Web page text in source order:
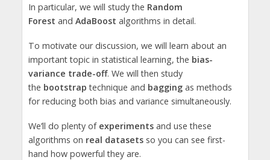
In particular, we will study the Random
Forest and AdaBoost algorithms in detail.
To motivate our discussion, we will learn about an
important topic in statistical learning, the bias-
variance trade-off. We will then study
the bootstrap technique and baggingas methods
for reducing both bias and variance simultaneously.
We’ll do plenty of experimentsand use these
algorithms on real datasetsso you can see first-
hand how powerful they are.